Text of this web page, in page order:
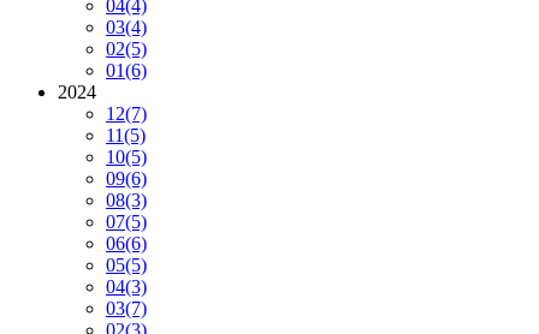
04(4)
03(4)
02(5)
01(6)
2024
12(7)
11(5)
10(5)
09(6)
08(3)
07(5)
06(6)
05(5)
04(3)
03(7)
02(3)